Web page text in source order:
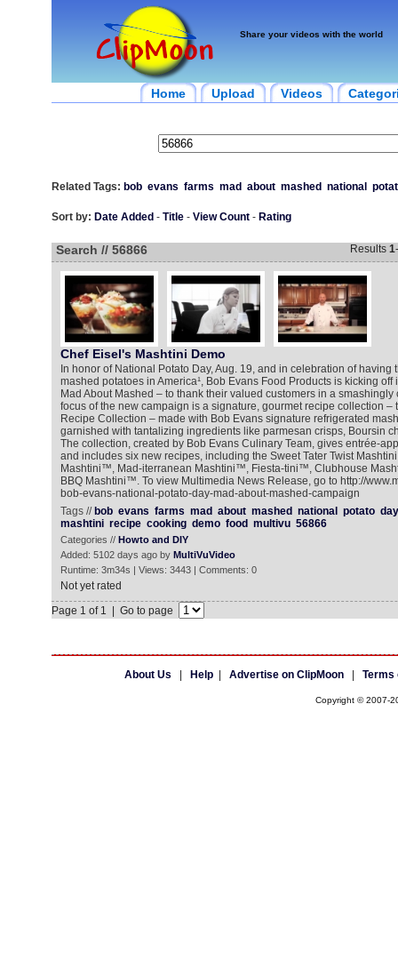
Share your videos with the world
Home Upload Videos
Related Tags: bob evans farms mad about mashed national
Sort by: Date Added - Title- View Count- Rating
Search // 56866 Results 1-
Chef Eisel's Mashtini Demo
In honor of National Potato Day, Aug. 19, and in celebration of
mashed potatoes in America¹, Bob Evans Food Products is kicking off
Mad About Mashed – to thank their valued customers in a smashingly
focus of the new campaign is a signature, gourmet recipe collection –
Recipe Collection – made with Bob Evans signature refrigerated
garnished with tantalizing ingredients like parmesan crisps, Boursin
The collection, created by Bob Evans Culinary Team, gives entrée-
and includes six new recipes, including the Sweet Tater Twist
Mashtini™, Mad-iterranean Mashtini™, Fiesta-tini™, Clubhouse
BBQ Mashtini™. To view Multimedia News Release, go to http://
bob-evans-national-potato-day-mad-about-mashed-campaign
Tags // bob evans farms mad about mashed national potato day
mashtini recipe cooking demo food multivu 56866
Categories // Howto and DIY
Added: 5102 days ago by MultiVuVideo
Runtime: 3m34s | Views: 3443 | Comments: 0
Not yet rated
Page 1 of 1 | Go to page
About Us Help| Advertise on ClipMoon| Terms
Copyright © 2007-